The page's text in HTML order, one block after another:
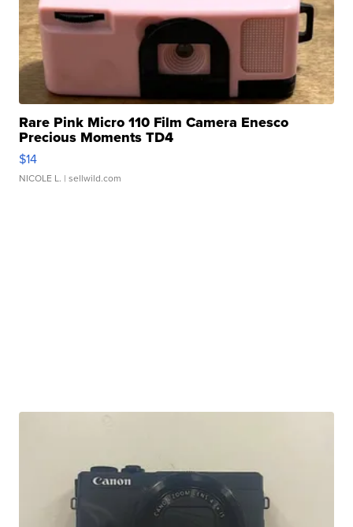
Rare Pink Micro 110 Film Camera Enesco
Precious Moments TD4
$14
NICOLE L. | sellwild.com